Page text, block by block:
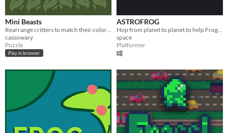
Mini Beasts
cassowary
Puzzle
Play in browser
ASTROFROG
space
Platformer